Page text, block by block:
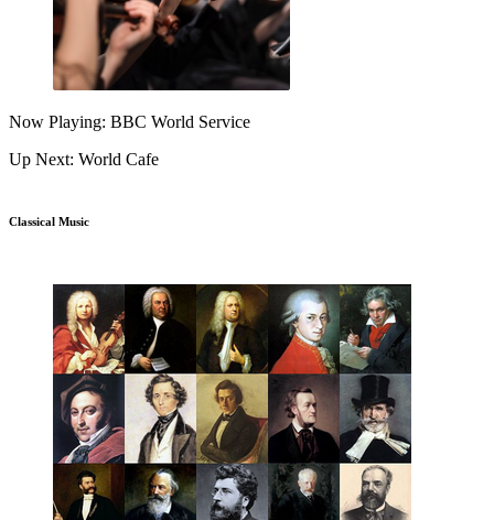
Now Playing: BBC World Service
Up Next: World Cafe
Classical Music